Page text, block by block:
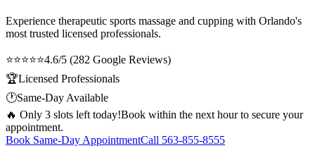
Experience therapeutic sports massage and cupping with Orlando's
most trusted licensed professionals.
⭐⭐⭐⭐⭐4.6/5 (282 Google Reviews)
🏆Licensed Professionals
🕐Same-Day Available
🔥 Only 3 slots left today!Book within the next hour to secure your
appointment.
Book Same-Day AppointmentCall 563-855-8555